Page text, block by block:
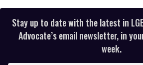
Stay up to date with the latest in
Advocate’s email newsletter, in
week.